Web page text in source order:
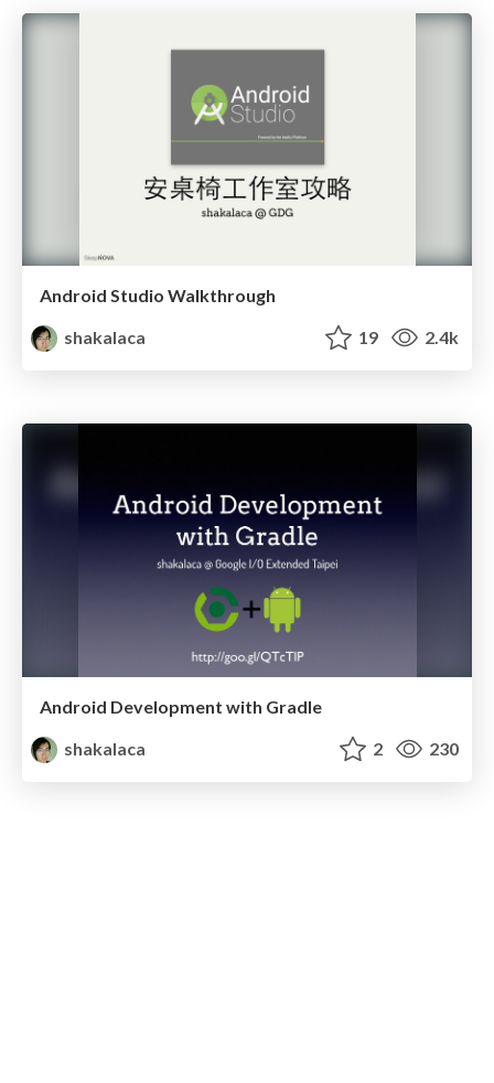
Android Studio Walkthrough
shakalaca
19 2.4k
Android Development with Gradle
shakalaca
2 230